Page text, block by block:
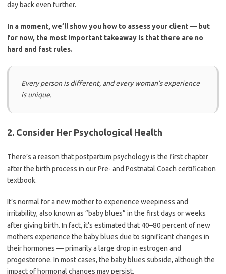
day back even further.
In a moment, we’ll show you how to assess your client — but
for now, the most important takeaway is that there are no
hard and fast rules.
Every person is different, and every woman’s experience
is unique.
2. Consider Her Psychological Health
There’s a reason that postpartum psychology is the first chapter
after the birth process in our Pre- and Postnatal Coach certification
textbook.
It’s normal for a new mother to experience weepiness and
irritability, also known as “baby blues” in the first days or weeks
after giving birth. In fact, it’s estimated that 40–80 percent of new
mothers experience the baby blues due to significant changes in
their hormones — primarily a large drop in estrogen and
progesterone. In most cases, the baby blues subside, although the
impact of hormonal changes may persist.